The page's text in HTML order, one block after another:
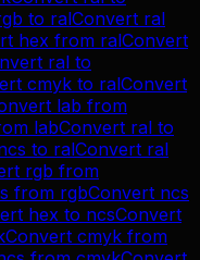
to ralConvert ral
hex from ralConvert
ral to
cmyk to ralConvert
lab from
labConvert ral to
to ralConvert ral
rgb from
from rgbConvert ncs
hex to ncsConvert
Convert cmyk from